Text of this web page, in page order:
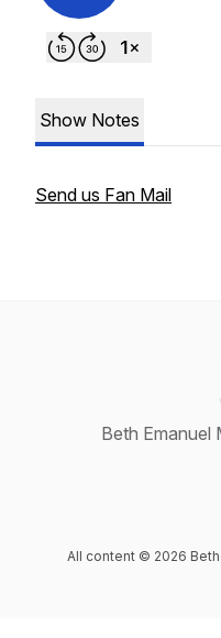
Show Notes
Send us Fan Mail
Beth Emanuel
All content © 2026